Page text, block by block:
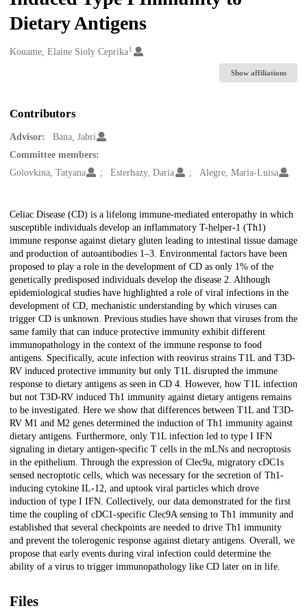
Dietary Antigens
Creators
Kouame, Elaine Sioly Ceprika1
Show affiliations
Contributors
Advisor:
Bana, Jabri
Committee members:
Golovkina, Tatyana
Esterhazy, Daria Alegre, Maria-Luisa
Description
Celiac Disease (CD) is a lifelong immune-mediated enteropathy in which
susceptible individuals develop an inflammatory T-helper-1 (Th1)
immune response against dietary gluten leading to intestinal tissue damage
and production of autoantibodies 1–3. Environmental factors have been
proposed to play a role in the development of CD as only 1% of the
genetically predisposed individuals develop the disease 2. Although
epidemiological studies have highlighted a role of viral infections in the
development of CD, mechanistic understanding by which viruses can
trigger CD is unknown. Previous studies have shown that viruses from the
same family that can induce protective immunity exhibit different
immunopathology in the context of the immune response to food
antigens. Specifically, acute infection with reovirus strains T1L and T3D-
RV induced protective immunity but only T1L disrupted the immune
response to dietary antigens as seen in CD 4. However, how T1L infection
but not T3D-RV induced Th1 immunity against dietary antigens remains
to be investigated. Here we show that differences between T1L and T3D-
RV M1 and M2 genes determined the induction of Th1 immunity against
dietary antigens. Furthermore, only T1L infection led to type I IFN
signaling in dietary antigen-specific T cells in the mLNs and necroptosis
in the epithelium. Through the expression of Clec9a, migratory cDC1s
sensed necroptotic cells, which was necessary for the secretion of Th1-
inducing cytokine IL-12, and uptook viral particles which drove
induction of type I IFN. Collectively, our data demonstrated for the first
time the coupling of cDC1-specific Clec9A sensing to Th1 immunity and
established that several checkpoints are needed to drive Th1 immunity
and prevent the tolerogenic response against dietary antigens. Overall, we
propose that early events during viral infection could determine the
ability of a virus to trigger immunopathology like CD later on in life.
Files